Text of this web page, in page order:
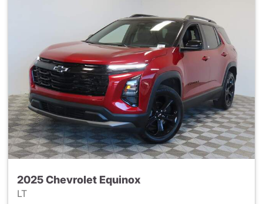
2025 Chevrolet Equinox
LT